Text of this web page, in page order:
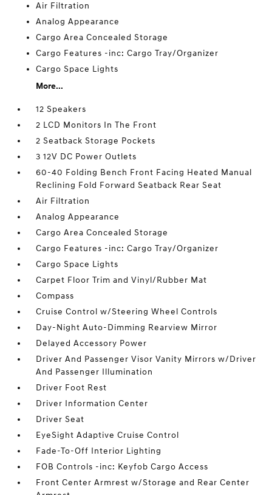
Air Filtration
Analog Appearance
Cargo Area Concealed Storage
Cargo Features -inc: Cargo Tray/Organizer
Cargo Space Lights
More...
12 Speakers
2 LCD Monitors In The Front
2 Seatback Storage Pockets
3 12V DC Power Outlets
60-40 Folding Bench Front Facing Heated Manual
Reclining Fold Forward Seatback Rear Seat
Air Filtration
Analog Appearance
Cargo Area Concealed Storage
Cargo Features -inc: Cargo Tray/Organizer
Cargo Space Lights
Carpet Floor Trim and Vinyl/Rubber Mat
Compass
Cruise Control w/Steering Wheel Controls
Day-Night Auto-Dimming Rearview Mirror
Delayed Accessory Power
Driver And Passenger Visor Vanity Mirrors w/Driver
And Passenger Illumination
Driver Foot Rest
Driver Information Center
Driver Seat
EyeSight Adaptive Cruise Control
Fade-To-Off Interior Lighting
FOB Controls -inc: Keyfob Cargo Access
Front Center Armrest w/Storage and Rear Center